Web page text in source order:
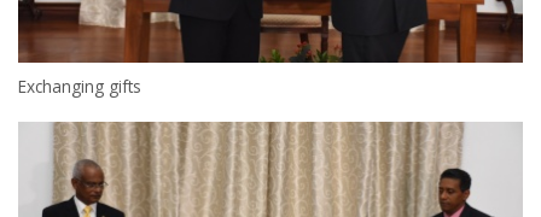
Exchanging gifts